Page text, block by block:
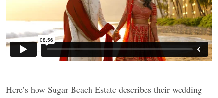
Here’s how Sugar Beach Estate describes their wedding